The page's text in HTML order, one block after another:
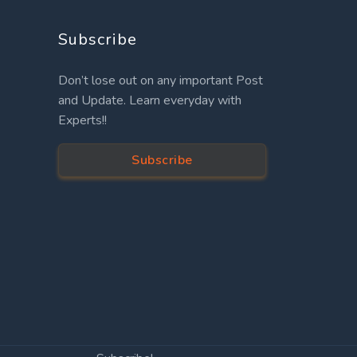
Subscribe
Don’t lose out on any important Post
and Update. Learn everyday with
Experts!!
Subscribe